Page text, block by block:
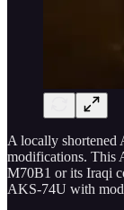
A locally shortened
modifications. This
M70B1 or its Iraqi
AKS-74U with